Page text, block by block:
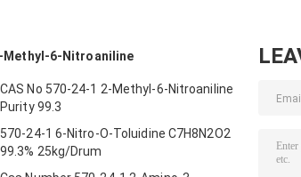
Methyl-6-Nitroaniline
CAS No 570-24-1 2-Methyl-6-Nitroaniline
Purity 99.3
570-24-1 6-Nitro-O-Toluidine C7H8N2O2
99.3% 25kg/Drum